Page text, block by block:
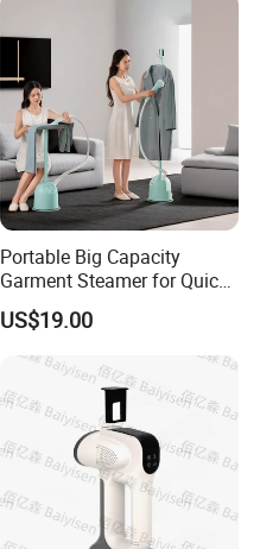
Portable Big Capacity
Garment Steamer for Quick
and Easy Ironing
US$19.00